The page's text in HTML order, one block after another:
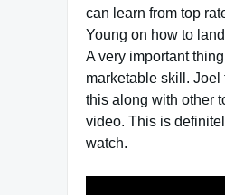
can learn from top
Young on how to
A very important
marketable skill. Joel
this along with other
video. This is
watch.